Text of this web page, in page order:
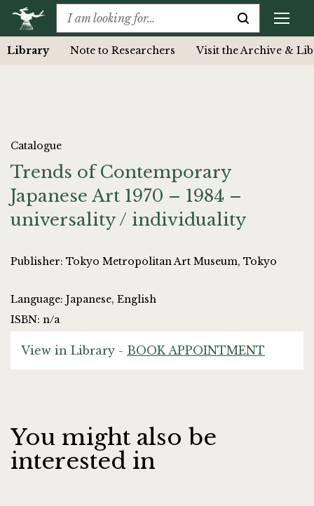
Library Note to Researchers Visit the Archive &
Catalogue
Trends of Contemporary
Japanese Art 1970 – 1984 –
universality / individuality
Publisher: Tokyo Metropolitan Art Museum, Tokyo
Language: Japanese, English
ISBN: n/a
View in Library - BOOK APPOINTMENT
You might also be
interested in